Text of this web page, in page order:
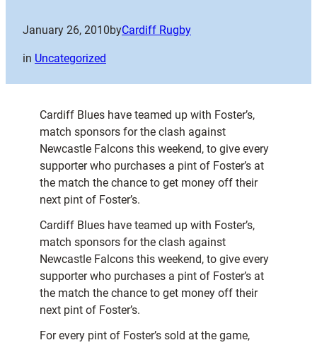
January 26, 2010byCardiff Rugby
in Uncategorized
Cardiff Blues have teamed up with Foster’s,
match sponsors for the clash against
Newcastle Falcons this weekend, to give every
supporter who purchases a pint of Foster’s at
the match the chance to get money off their
next pint of Foster’s.
Cardiff Blues have teamed up with Foster’s,
match sponsors for the clash against
Newcastle Falcons this weekend, to give every
supporter who purchases a pint of Foster’s at
the match the chance to get money off their
next pint of Foster’s.
For every pint of Foster’s sold at the game,